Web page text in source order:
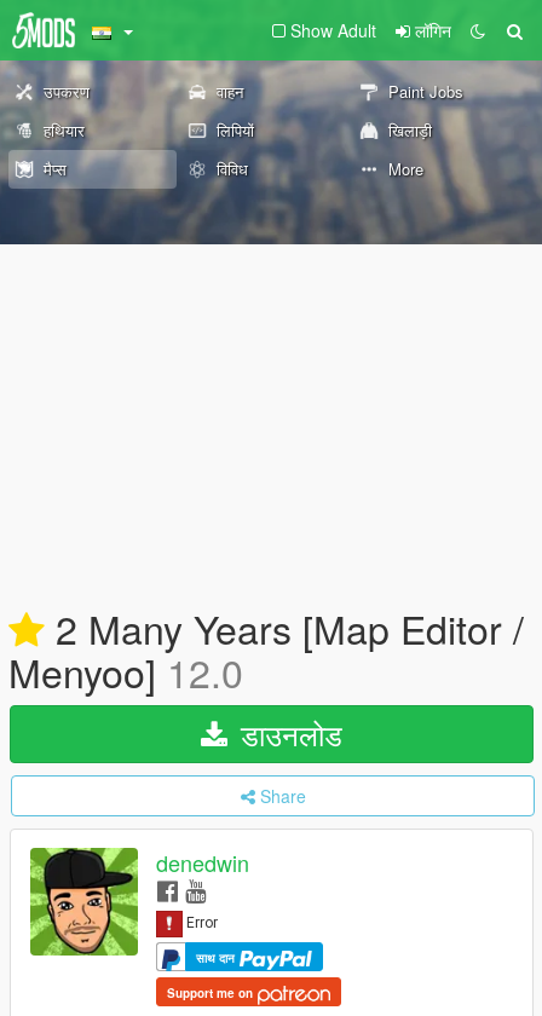
Show Adult लॉगिन
उपकरण वाहन
Paint Jobs
हथियार
लिपियों
खिलाड़ी
मैप्स
विविध More
2 Many Years [Map Editor /
Menyoo]12.0
डाउनलोड
Share
denedwin
साथ दान
Support me on